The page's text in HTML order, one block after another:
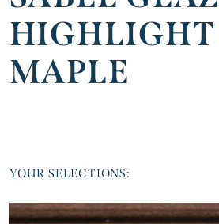
HIGHLIGHT
MAPLE
YOUR SELECTIONS: